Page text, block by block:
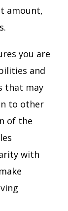
amount,
you are
and
that may
to other
of the
with